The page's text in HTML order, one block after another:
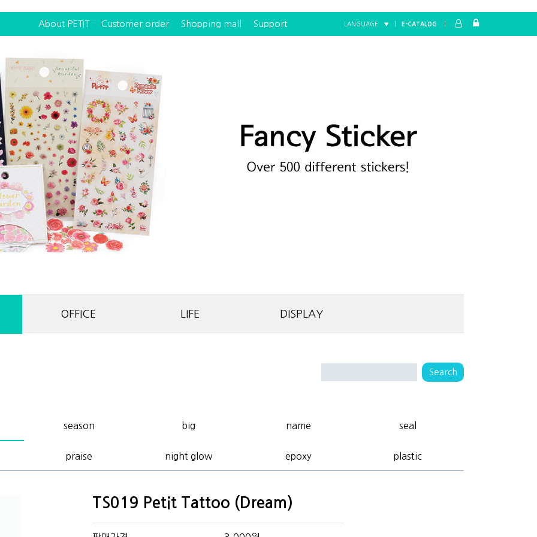
About PETIT Customer order Shopping mall Support LANGUAGE ▼ E-CATALOG
Home FANCY
OFFICE LIFE DISPLAY
season big name seal
praise night glow epoxy plastic
TS019 Petit Tattoo (Dream)